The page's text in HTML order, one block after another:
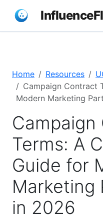
Home Resources
Campaign Contract
Modern Marketing
Terms: A
Guide for
Marketing
in 2026